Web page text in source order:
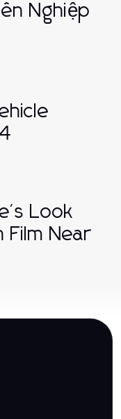
Nghiệp
Look
Film Near